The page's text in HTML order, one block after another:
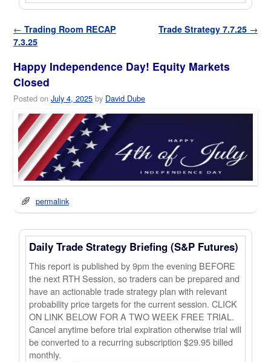
Post navigation
← Trading Room RECAP
7.3.25
Trade Strategy 7.7.25 →
Happy Independence Day! Equity Markets
Closed
Posted on July 4, 2025 by David Dube
permalink
Daily Trade Strategy Briefing (S&P Futures)
This report is published by 9pm the evening BEFORE
the next RTH Session, so traders can be prepared and
have an actionable trade strategy plan with relevant
probability price targets for the current session. CLICK
ON LINK BELOW FOR A TWO WEEK FREE TRIAL.
Cancel anytime before trial expiration otherwise trial will
be converted to a recurring subscription $29.95 billed
monthly.